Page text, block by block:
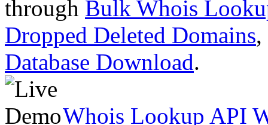
through Bulk Whois
Dropped Deleted Domains,
Database Download.
Whois Lookup API